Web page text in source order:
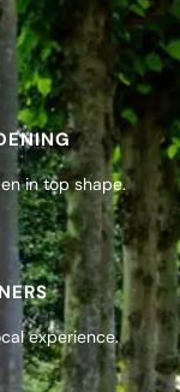
in top shape.
experience.